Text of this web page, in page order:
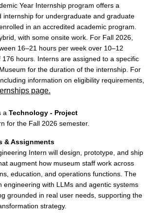
Year Internship program offers a
internship for undergraduate and graduate
in an accredited academic program.
with some onsite work. For Fall 2026,
16–21 hours per week over 10–12
hours. Interns are assigned to a specific
for the duration of the internship. For
information on eligibility requirements,
page.
a Technology - Project
for the Fall 2026 semester.
& Assignments
Intern will design, prototype, and ship
augment how museum staff work across
education, and operations functions. The
engineering with LLMs and agentic systems
grounded in real user needs, supporting the
strategy.